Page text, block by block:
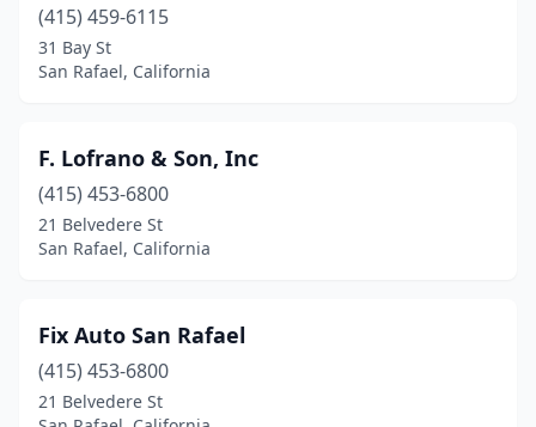
(415) 459-6115
31 Bay St
San Rafael, California
F. Lofrano & Son, Inc
(415) 453-6800
21 Belvedere St
San Rafael, California
Fix Auto San Rafael
(415) 453-6800
21 Belvedere St